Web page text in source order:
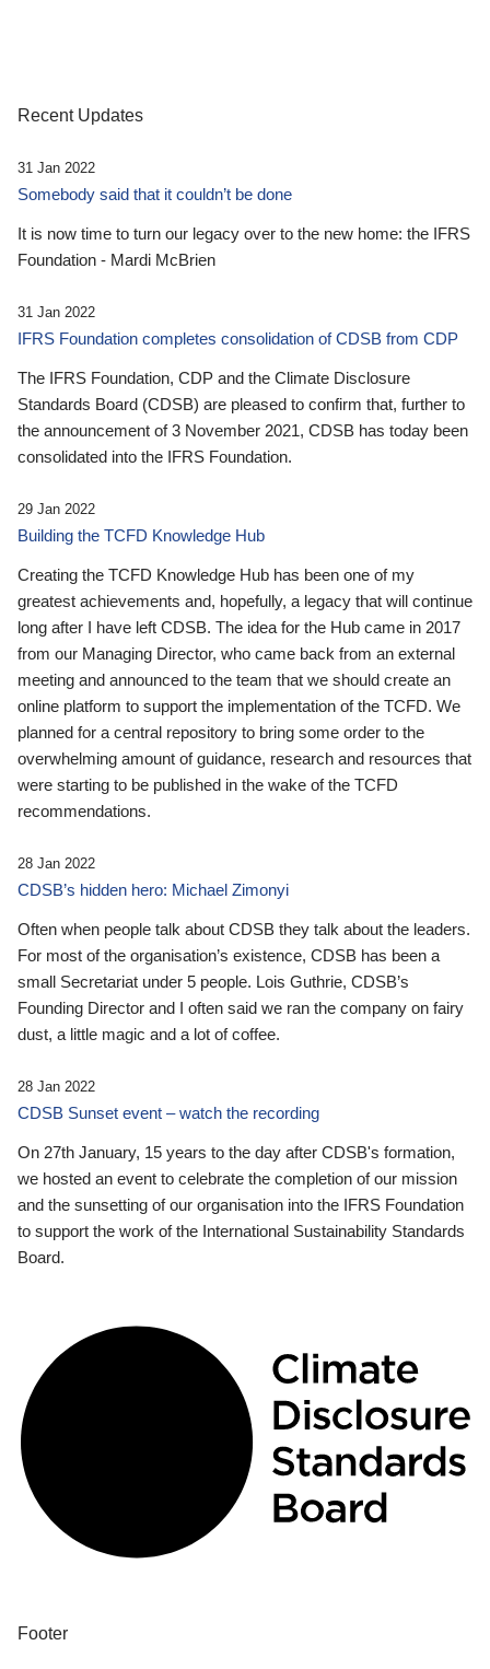
Recent Updates
31 Jan 2022
Somebody said that it couldn’t be done
It is now time to turn our legacy over to the new home: the IFRS
Foundation - Mardi McBrien
31 Jan 2022
IFRS Foundation completes consolidation of CDSB from CDP
The IFRS Foundation, CDP and the Climate Disclosure
Standards Board (CDSB) are pleased to confirm that, further to
the announcement of 3 November 2021, CDSB has today been
consolidated into the IFRS Foundation.
29 Jan 2022
Building the TCFD Knowledge Hub
Creating the TCFD Knowledge Hub has been one of my
greatest achievements and, hopefully, a legacy that will continue
long after I have left CDSB. The idea for the Hub came in 2017
from our Managing Director, who came back from an external
meeting and announced to the team that we should create an
online platform to support the implementation of the TCFD. We
planned for a central repository to bring some order to the
overwhelming amount of guidance, research and resources that
were starting to be published in the wake of the TCFD
recommendations.
28 Jan 2022
CDSB’s hidden hero: Michael Zimonyi
Often when people talk about CDSB they talk about the leaders.
For most of the organisation’s existence, CDSB has been a
small Secretariat under 5 people. Lois Guthrie, CDSB’s
Founding Director and I often said we ran the company on fairy
dust, a little magic and a lot of coffee.
28 Jan 2022
CDSB Sunset event – watch the recording
On 27th January, 15 years to the day after CDSB's formation,
we hosted an event to celebrate the completion of our mission
and the sunsetting of our organisation into the IFRS Foundation
to support the work of the International Sustainability Standards
Board.
Footer